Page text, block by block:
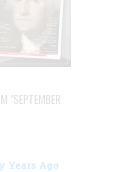
"SEPTEMBER
Years Ago